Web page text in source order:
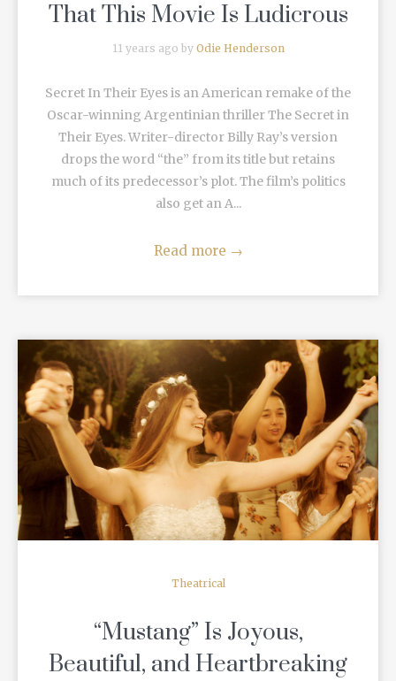
That This Movie Is Ludicrous
11 years ago by Odie Henderson
Secret In Their Eyes is an American remake of the
Oscar-winning Argentinian thriller The Secret in
Their Eyes. Writer-director Billy Ray’s version
drops the word “the” from its title but retains
much of its predecessor’s plot. The film’s politics
also get an A...
Read more →
READ MORE
Theatrical
“Mustang” Is Joyous,
Beautiful, and Heartbreaking